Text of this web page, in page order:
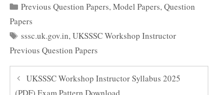
Categories
Previous Question Papers,Model Papers,Question
Papers
Tags
sssc.uk.gov.in,UKSSSC Workshop Instructor
Previous Question Papers
UKSSSC Workshop Instructor Syllabus 2025